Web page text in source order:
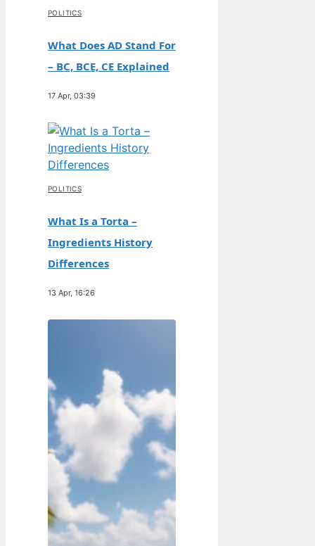
POLITICS
What Does AD Stand For
– BC, BCE, CE Explained
17 Apr, 03:39
POLITICS
What Is a Torta –
Ingredients History
Differences
13 Apr, 16:26